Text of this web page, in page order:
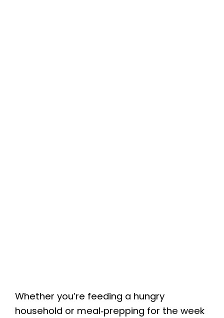
Whether you’re feeding a hungry
household or meal‑prepping for the week